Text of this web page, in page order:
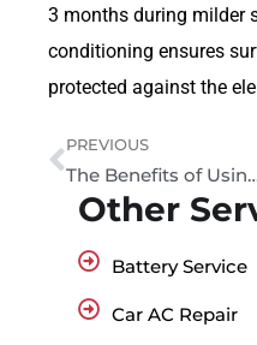
3 months during milder
conditioning ensures
protected against the
PREVIOUS
The Benefits of Using
Other
Battery Service
Car AC Repair